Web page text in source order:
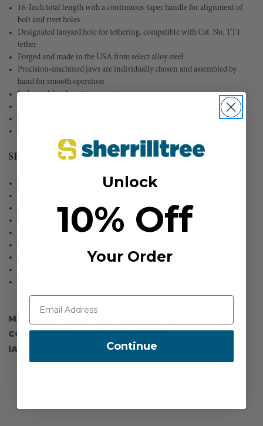
16-Inch total length with a continuous-taper handle for alignment of
bolt and rivet holes
Designated lanyard hole for tethering, compatible with Cat. No. TT1
tether
Forged and made in the USA from select alloy steel
Precision-machined jaws are individually chosen and assembled by
hand for smooth operation
Industrial finish resists corrosion
SPECIFICATIONS
Application: Turning Fasteners, Aligning and Prying
Jaw Capacity: 1.626'' (4.1 cm)
Overall Length: 16'' (40.6 cm)
Overall Height: 3.32'' (8.43 cm)
Material: Alloy Steel (8640)
MANUFACTURER PART NUMBER:
COUNTRY OF MANUFACTURE: US
IA:
Unlock
10% Off
Your Order
Continue